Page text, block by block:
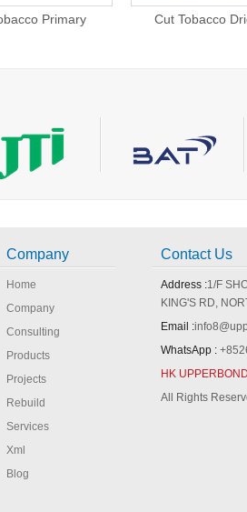
Cut Tobacco Drier
IMS-W8B
Company
Home
Company
Consulting
Products
Projects
Rebuild
Services
Xml
Blog
Contact Us
Address :1/F
KING'S RD,
Email :
WhatsApp :
HK
All Rights